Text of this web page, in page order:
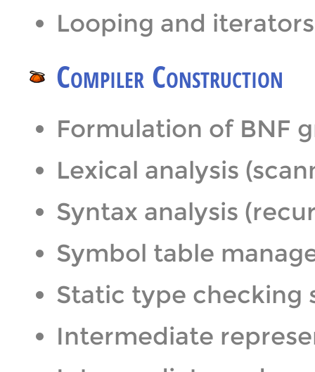
Looping and iterators
Compiler Construction
Formulation of BNF
Lexical analysis
Syntax analysis
Symbol table
Static type checking
Intermediate